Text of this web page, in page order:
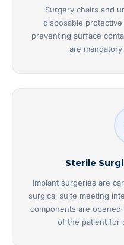
Surgery chairs and
disposable
preventing surface
are
Sterile
Implant surgeries are
surgical suite meeting
components are
of the patient for